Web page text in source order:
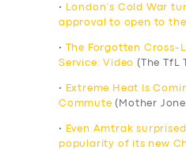
•
London’s Cold War
approval to open to
•
The Forgotten Cross-
Service: Video (The TfL
•
Extreme Heat Is
Commute (Mother
•
Even Amtrak
popularity of its new